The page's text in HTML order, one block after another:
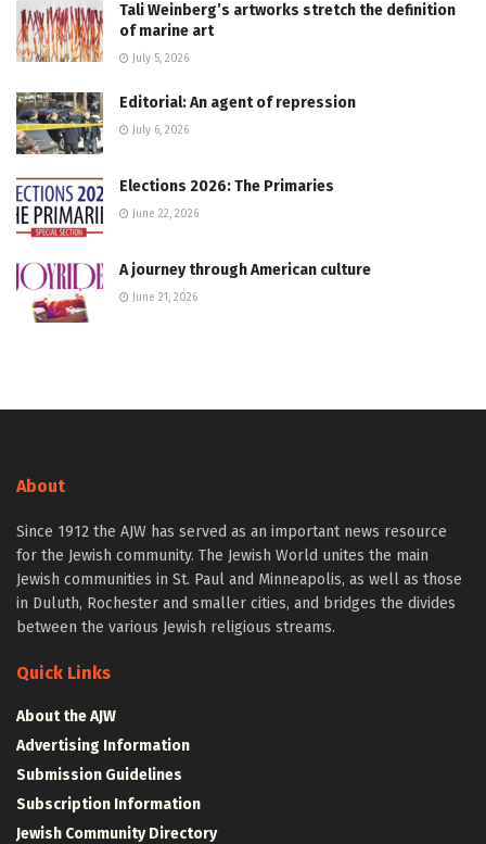
Tali Weinberg’s artworks stretch the definition
of marine art
July 5, 2026
Editorial: An agent of repression
July 6, 2026
Elections 2026: The Primaries
June 22, 2026
A journey through American culture
June 21, 2026
About
Since 1912 the AJW has served as an important news resource
for the Jewish community. The Jewish World unites the main
Jewish communities in St. Paul and Minneapolis, as well as those
in Duluth, Rochester and smaller cities, and bridges the divides
between the various Jewish religious streams.
Quick Links
About the AJW
Advertising Information
Submission Guidelines
Subscription Information
Jewish Community Directory